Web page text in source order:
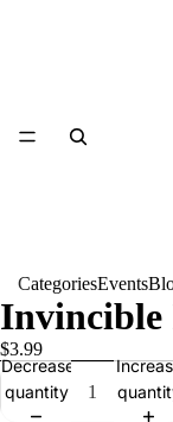
CategoriesEvents
Invincible
$3.99
Decrease
quantity